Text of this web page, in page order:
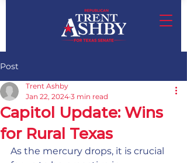
Post
Capitol Update: Wins
for Rural Texas
Trent Ashby
Jan 22, 2024 3 min read
As the mercury drops, it is crucial